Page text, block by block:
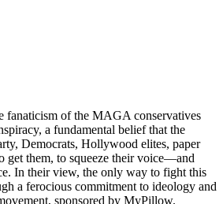
fanaticism of the MAGA conservatives
a fundamental belief that the
Democrats, Hollywood elites, paper
get them, to squeeze their voice—and
In their view, the only way to fight this
a ferocious commitment to ideology and
sponsored by MyPillow.